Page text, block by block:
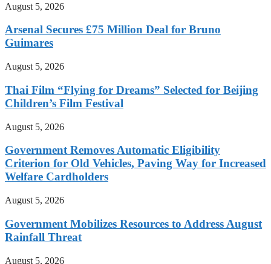
August 5, 2026
Arsenal Secures £75 Million Deal for Bruno
Guimares
August 5, 2026
Thai Film “Flying for Dreams” Selected for Beijing
Children’s Film Festival
August 5, 2026
Government Removes Automatic Eligibility
Criterion for Old Vehicles, Paving Way for Increased
Welfare Cardholders
August 5, 2026
Government Mobilizes Resources to Address August
Rainfall Threat
August 5, 2026